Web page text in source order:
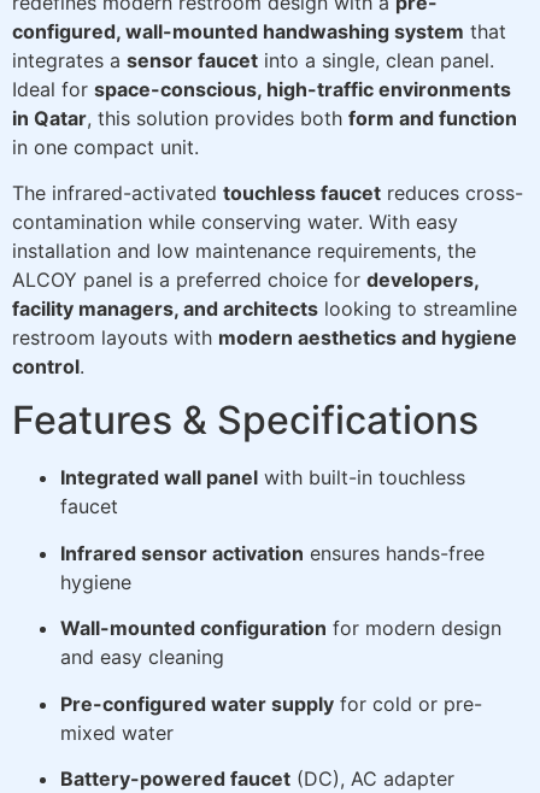
configured, wall-mounted handwashing system that
integrates a sensor faucet into a single, clean panel.
Ideal for space-conscious, high-traffic environments
in Qatar, this solution provides both form and function
in one compact unit.
The infrared-activated touchless faucet reduces cross-
contamination while conserving water. With easy
installation and low maintenance requirements, the
ALCOY panel is a preferred choice for developers,
facility managers, and architects looking to streamline
restroom layouts with modern aesthetics and hygiene
control.
Features & Specifications
Integrated wall panel with built-in touchless
faucet
Infrared sensor activation ensures hands-free
hygiene
Wall-mounted configuration for modern design
and easy cleaning
Pre-configured water supply for cold or pre-
mixed water
Battery-powered faucet (DC), AC adapter